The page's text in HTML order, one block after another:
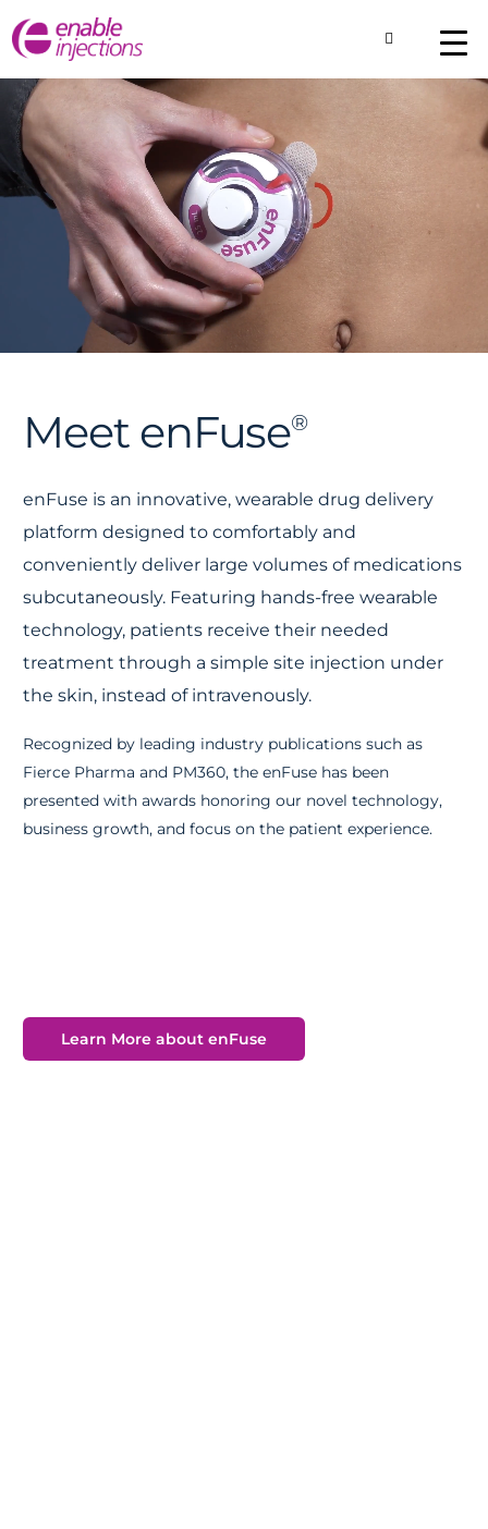
Toggle
About
Our Technology Commercial
Contact Us
Meet enFuse®
enFuse is an innovative, wearable drug delivery
platform designed tocomfortably and
conveniently deliver large volumes of medications
subcutaneously. Featuring hands-free wearable
technology, patients receive their needed
treatment through a simple site injection under
the skin, instead of intravenously.
Recognized by leading industry publications such as
Fierce Pharma and PM360, the enFuse has been
presented with awards honoring our novel technology,
business growth, and focus on the patient experience.
Learn More about enFuse